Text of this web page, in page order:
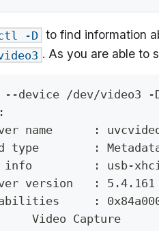
-D to find information
. As you are able to
device /dev/video3 -
name      :
type        :
info         : usb-
version   : 5.4.161
:
		Video Capture